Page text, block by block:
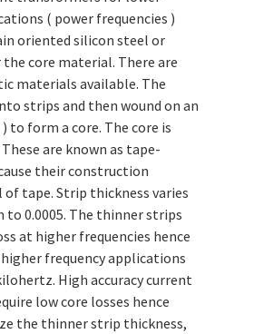
( power frequencies )
oriented silicon steel or
core material. There are
materials available. The
strips and then wound on an
to form a core. The core is
are known as tape-
their construction
of tape. Strip thickness varies
to 0.0005. The thinner strips
at higher frequencies hence
frequency applications
High accuracy current
low core losses hence
the thinner strip thickness,